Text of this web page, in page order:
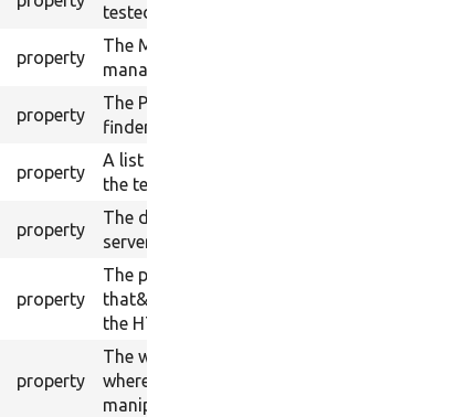
tested.
property
The Mink session
manager.
property
The PHP executable
finder.
property
A list of ports used by
the test.
property
The docroot for the
server process.
property
The process
that&#039;s running
the HTTP server.
property
The working directory
where this test will
manipulate files.